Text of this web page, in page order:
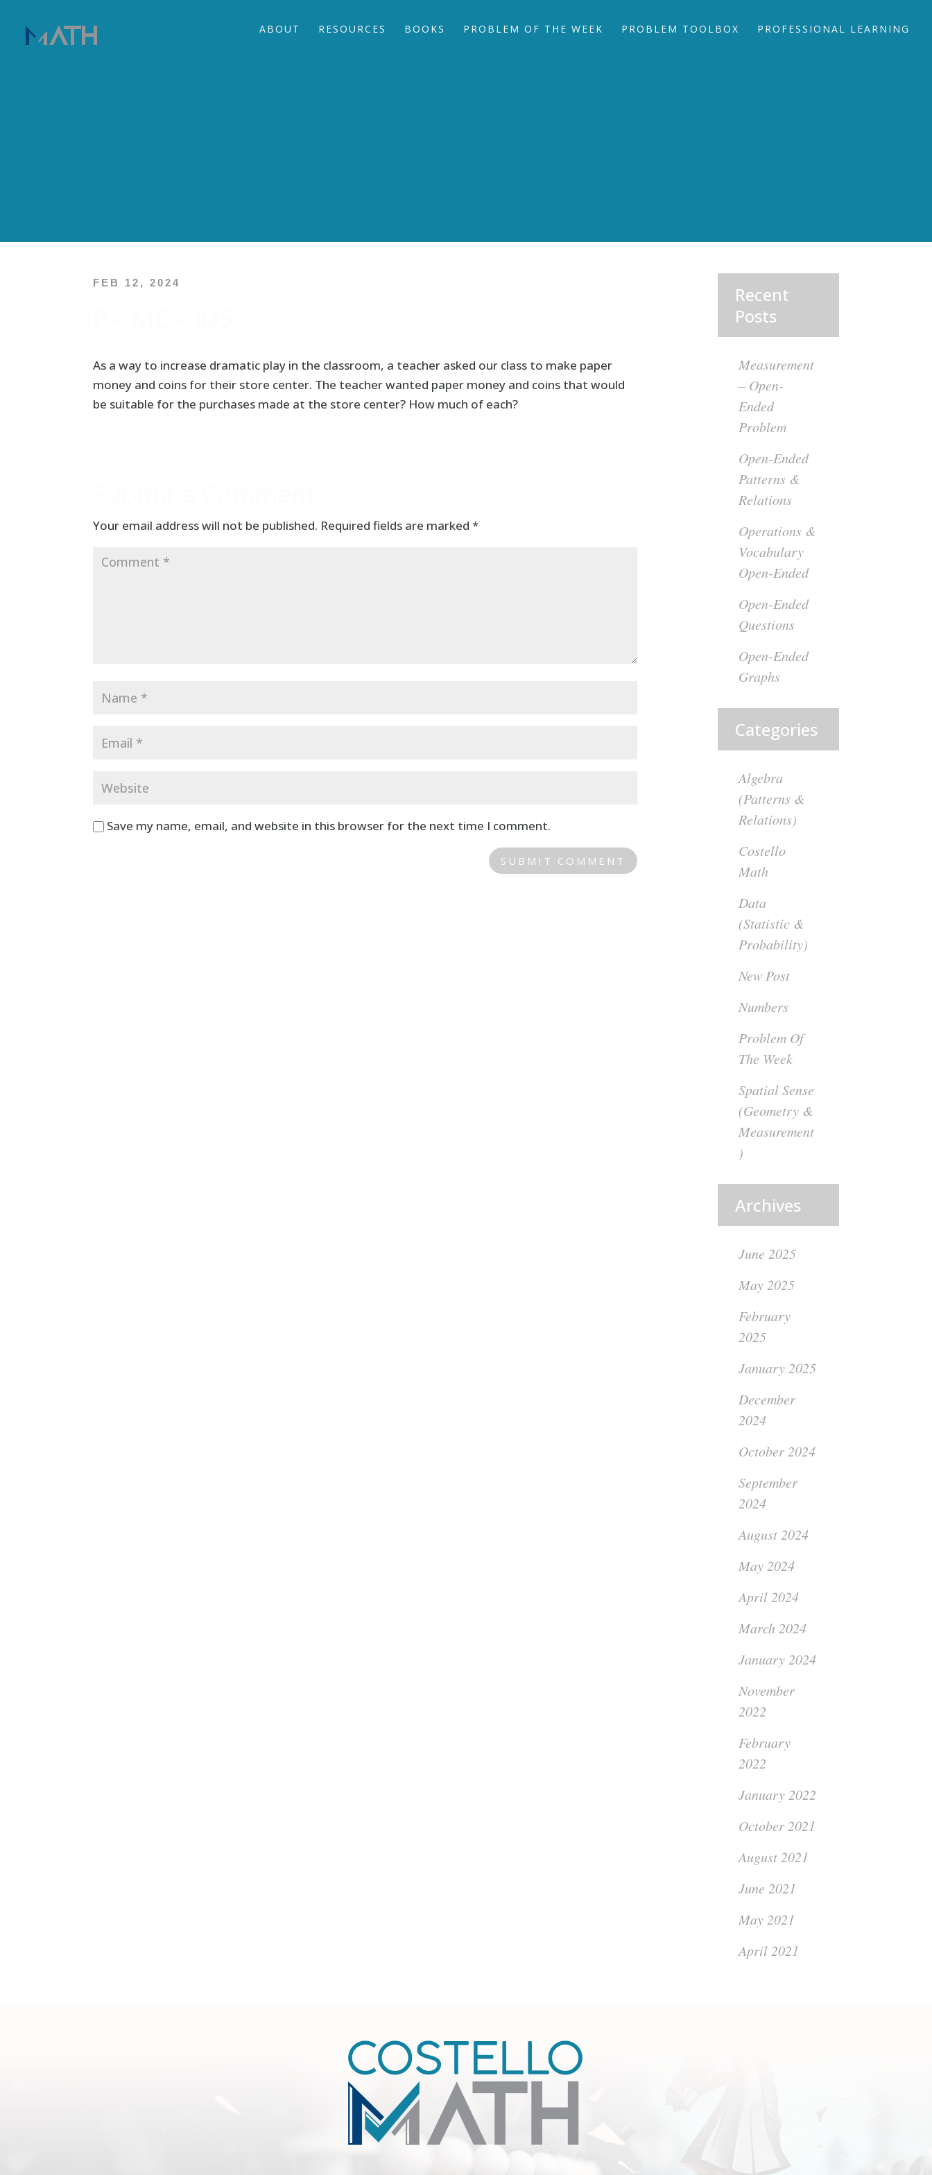
ABOUT RESOURCES BOOKS PROBLEM OF THE WEEK PROBLEM TOOLBOX PROFESSIONAL LEARNING
FEB 12, 2024
As a way to increase dramatic play in the classroom, a teacher asked our class to make paper
money and coins for their store center. The teacher wanted paper money and coins that would
be suitable for the purchases made at the store center? How much of each?
Your email address will not be published. Required fields are marked*
Save my name, email, and website in this browser for the next time I comment.
Recent
Posts
Measurement
– Open-
Ended
Problem
Open-Ended
Patterns &
Relations
Operations &
Vocabulary
Open-Ended
Open-Ended
Questions
Open-Ended
Graphs
Categories
Algebra
(Patterns &
Relations)
Costello
Math
Data
(Statistic &
Probability)
New Post
Numbers
Problem Of
The Week
Spatial Sense
(Geometry &
Measurement
)
Archives
June 2025
May 2025
February
2025
January 2025
December
2024
October 2024
September
2024
August 2024
May 2024
April 2024
March 2024
January 2024
November
2022
February
2022
January 2022
October 2021
August 2021
June 2021
May 2021
April 2021